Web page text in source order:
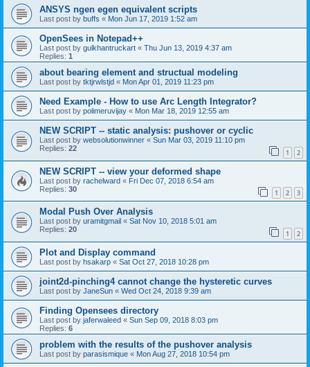
ANSYS ngen egen equivalent scripts
Last post by buffs « Mon Jun 17, 2019 1:52 am
OpenSees in Notepad++
Last post by gulkhantruckart « Thu Jun 13, 2019 4:37 am
Replies: 1
about bearing element and structual modeling
Last post by tktjrwlstjd « Mon Apr 01, 2019 11:23 pm
Need Example - How to use Arc Length Integrator?
Last post by polimeruvijay « Mon Mar 18, 2019 12:55 am
NEW SCRIPT -- static analysis: pushover or cyclic
Last post by websolutionwinner « Sun Mar 03, 2019 11:10 pm
Replies: 22 1 2
NEW SCRIPT -- view your deformed shape
Last post by rachelward « Fri Dec 07, 2018 6:54 am
Replies: 30 1 2 3
Modal Push Over Analysis
Last post by uramitgmail « Sat Nov 10, 2018 5:01 am
Replies: 20 1 2
Plot and Display command
Last post by hsakarp « Sat Oct 27, 2018 10:28 pm
joint2d-pinching4 cannot change the hysteretic curves
Last post by JaneSun « Wed Oct 24, 2018 9:39 am
Finding Opensees directory
Last post by jaferwaleed « Sun Sep 09, 2018 8:03 pm
Replies: 6
problem with the results of the pushover analysis
Last post by parasismique « Mon Aug 27, 2018 10:54 pm